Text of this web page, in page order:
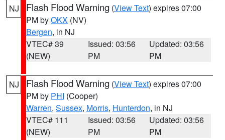
NJ Flash Flood Warning (View Text) expires 07:00
PM byOKX (NV)
Bergen, in NJ
VTEC# 39
(NEW)
Issued: 03:56
PM
Updated: 03:56
PM
NJ Flash Flood Warning (View Text) expires 07:00
PM by PHI (Cooper)
Warren, Sussex, Morris, Hunterdon, in NJ
VTEC# 111
(NEW)
Issued: 03:56
PM
Updated: 03:56
PM